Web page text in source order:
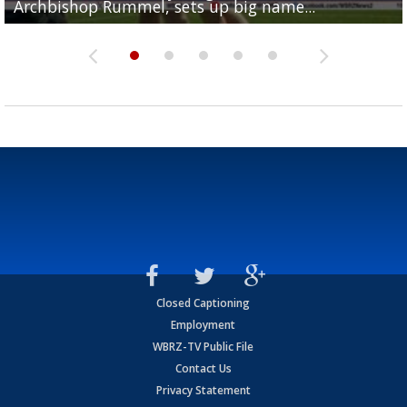
Archbishop Rummel, sets up big name...
Enshrinees' dinner
Leavitt?
Deion Jones
and UConn clash...
Closed Captioning
Employment
WBRZ-TV Public File
Contact Us
Privacy Statement